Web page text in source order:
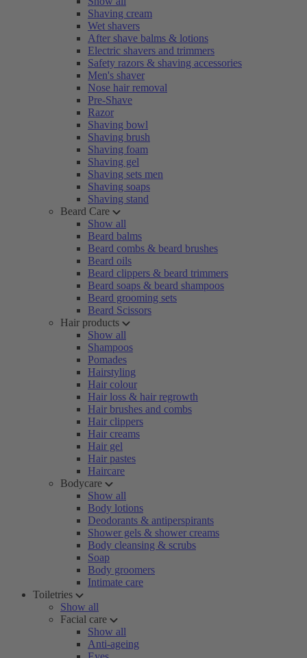
Shaving cream
Wet shavers
After shave balms & lotions
Electric shavers and trimmers
Safety razors & shaving accessories
Men's shaver
Nose hair removal
Pre-Shave
Razor
Shaving bowl
Shaving brush
Shaving foam
Shaving gel
Shaving sets men
Shaving soaps
Shaving stand
Beard Care
Show all
Beard balms
Beard combs & beard brushes
Beard oils
Beard clippers & beard trimmers
Beard soaps & beard shampoos
Beard grooming sets
Beard Scissors
Hair products
Show all
Shampoos
Pomades
Hairstyling
Hair colour
Hair loss & hair regrowth
Hair brushes and combs
Hair clippers
Hair creams
Hair gel
Hair pastes
Haircare
Bodycare
Show all
Body lotions
Deodorants & antiperspirants
Shower gels & shower creams
Body cleansing & scrubs
Soap
Body groomers
Intimate care
Toiletries
Show all
Facial care
Show all
Anti-ageing